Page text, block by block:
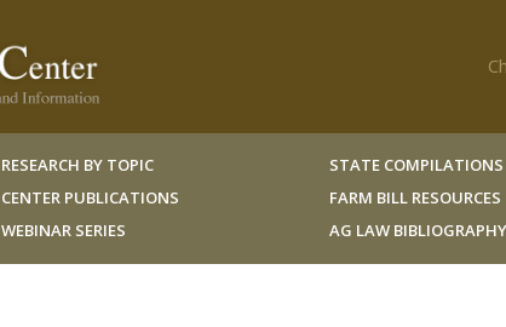
RESEARCH BY TOPIC
CENTER PUBLICATIONS
WEBINAR SERIES
STATE COMPILATIONS
FARM BILL RESOURCES
AG LAW BIBLIOGRAPHY